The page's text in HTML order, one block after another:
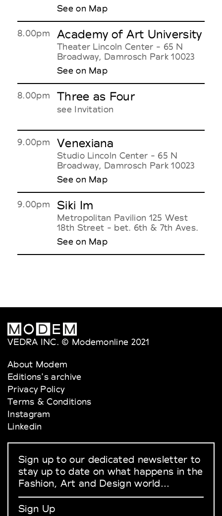
See on Map
8.00pm Academy of Art University
Theater Lincoln Center - 65 N
Broadway, Damrosch Park 10023
See on Map
8.00pm Three as Four
see Invitation
9.00pm Venexiana
Studio Lincoln Center - 65 N
Broadway, Damrosch Park 10023
See on Map
9.00pm Siki Im
Metropolitan Pavilion 125 West
18th Street - bet. 6th & 7th Aves.
See on Map
VEDRA INC. © Modemonline 2021
About Modem
Editions's archive
Privacy Policy
Terms & Conditions
Instagram
Linkedin
Sign up to our dedicated newsletter to
stay up to date on what happens in the
Fashion, Art and Design world...
Sign Up